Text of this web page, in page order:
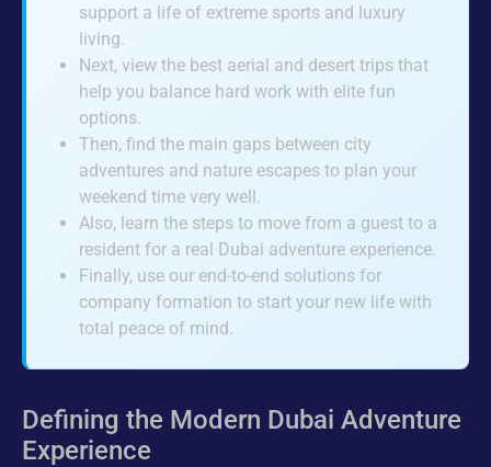
support a life of extreme sports and luxury
living.
Next, view the best aerial and desert trips that
help you balance hard work with elite fun
options.
Then, find the main gaps between city
adventures and nature escapes to plan your
weekend time very well.
Also, learn the steps to move from a guest to a
resident for a real Dubai adventure experience.
Finally, use our end-to-end solutions for
company formation to start your new life with
total peace of mind.
Defining the Modern Dubai Adventure
Experience